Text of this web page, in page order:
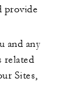
provide
and any
related
Sites,